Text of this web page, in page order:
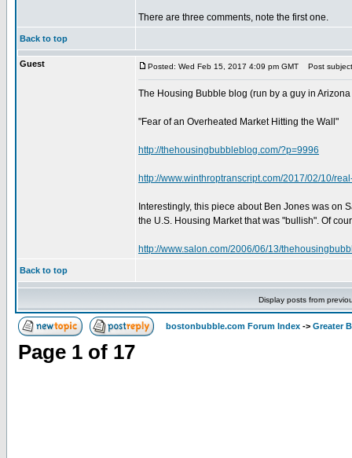
There are three comments, note the first one.
Back to top
Guest Posted: Wed Feb 15, 2017 4:09 pm GMT Post
The Housing Bubble blog (run by a guy in
"Fear of an Overheated Market Hitting the Wall"
http://thehousingbubbleblog.com/?p=9996
http://www.winthroptranscript.com/2017/02/10/
Interestingly, this piece about Ben Jones was on
the U.S. Housing Market that was "bullish". Of
http://www.salon.com/2006/06/13/
Back to top
Display posts from
bostonbubble.com Forum Index -> Greater
Page 1 of 17